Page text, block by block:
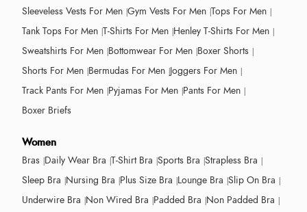
Sleeveless Vests For Men Gym Vests For Men Tops For Men
Tank Tops For Men T-Shirts For Men Henley T-Shirts For Men
Sweatshirts For Men Bottomwear For Men Boxer Shorts
Shorts For Men Bermudas For Men Joggers For Men
Track Pants For Men Pyjamas For Men Pants For Men
Boxer Briefs
Women
Bras Daily Wear Bra T-Shirt Bra Sports Bra Strapless Bra
Sleep Bra Nursing Bra Plus Size Bra Lounge Bra Slip On Bra
Underwire Bra Non Wired Bra Padded Bra Non Padded Bra